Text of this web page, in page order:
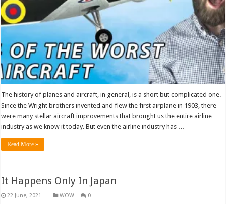
The history of planes and aircraft, in general, is a short but complicated one.
Since the Wright brothers invented and flew the first airplane in 1903, there
were many stellar aircraft improvements that brought us the entire airline
industry as we know it today. But even the airline industry has …
Read More »
It Happens Only In Japan
WOW 0